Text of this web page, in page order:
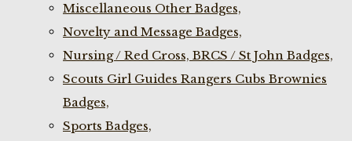
Miscellaneous Other Badges,
Novelty and Message Badges,
Nursing / Red Cross, BRCS / St John Badges,
Scouts Girl Guides Rangers Cubs Brownies
Badges,
Sports Badges,